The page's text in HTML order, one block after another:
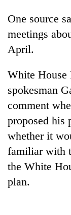
One
favour
could
cost
you:
police
warns
returning
Nepalis
Seti
cracks
down
on
doctors
skipping
duty
for
private
Govt
targets
new
jobs
this
fiscal
year
One source
meetings
April.
White House
spokesman
comment
proposed his
whether it
familiar with
the White
plan.